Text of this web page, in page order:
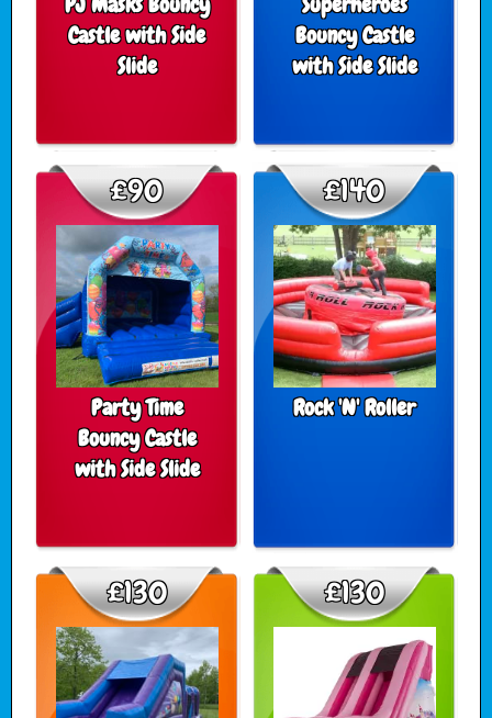
Castle with Side
Slide
Bouncy Castle
with Side Slide
Party Time
Bouncy Castle
with Side Slide
£90
Rock 'N' Roller
£140
£130 £130